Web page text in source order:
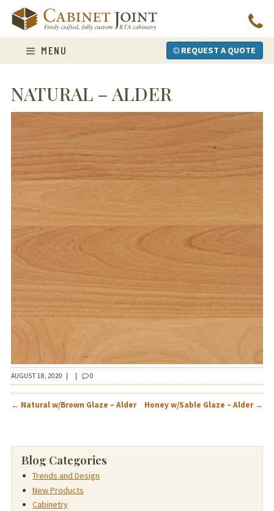
content
MENU REQUEST A QUOTE
NATURAL – ALDER
AUGUST 18, 2020 0
POST
NAVIGATION
← Natural w/Brown Glaze – Alder Honey w/Sable Glaze – Alder →
Blog Categories
Trends and Design
New Products
Cabinetry